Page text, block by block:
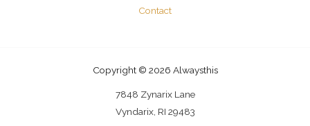
Contact
Copyright © 2026 Alwaysthis
7848 Zynarix Lane
Vyndarix, RI 29483